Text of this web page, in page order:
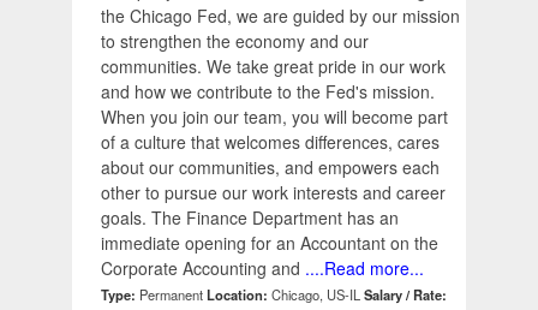
the Chicago Fed, we are guided by our mission
to strengthen the economy and our
communities. We take great pride in our work
and how we contribute to the Fed's mission.
When you join our team, you will become part
of a culture that welcomes differences, cares
about our communities, and empowers each
other to pursue our work interests and career
goals. The Finance Department has an
immediate opening for an Accountant on the
Corporate Accounting and ....Read more...
Type: Permanent Location: Chicago, US-IL Salary / Rate: